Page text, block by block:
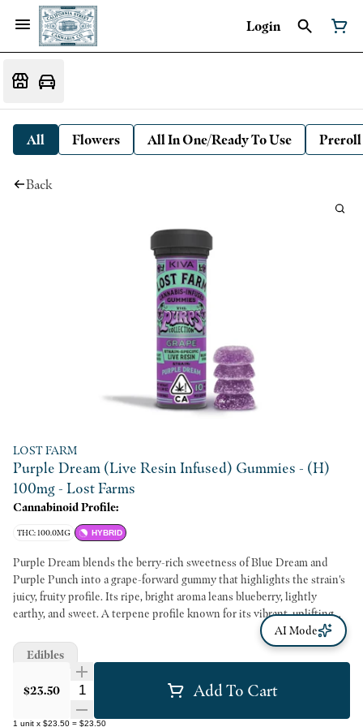
Login
All Flowers All In One/Ready To Use Preroll
Back
LOST FARM
Purple Dream (Live Resin Infused) Gummies - (H)
100mg - Lost Farms
Cannabinoid Profile:
THC: 100.0MG HYBRID
Purple Dream blends the berry-rich sweetness of Blue Dream and
Purple Punch into a grape-forward gummy that highlights the strain's
juicy, fruity profile. Its ripe, bright aroma leans blueberry, lightly
earthy, and sweet. A terpene profile known for its vibrant, uplifting
character brings an easygoing, imaginative vibe to the experience. This
strain is part of our national limited edition Purps Collection.
$23.50 Quantity Selector Add To Cart
1 unit x $23.50 = $23.50
Edibles
AI Mode